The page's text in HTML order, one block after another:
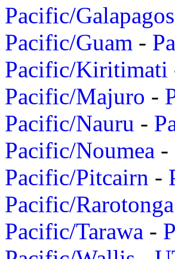
Pacific/Galapagos
Pacific/Guam -
Pacific/Kiritimati
Pacific/Majuro -
Pacific/Nauru -
Pacific/Noumea -
Pacific/Pitcairn -
Pacific/Rarotonga
Pacific/Tarawa -